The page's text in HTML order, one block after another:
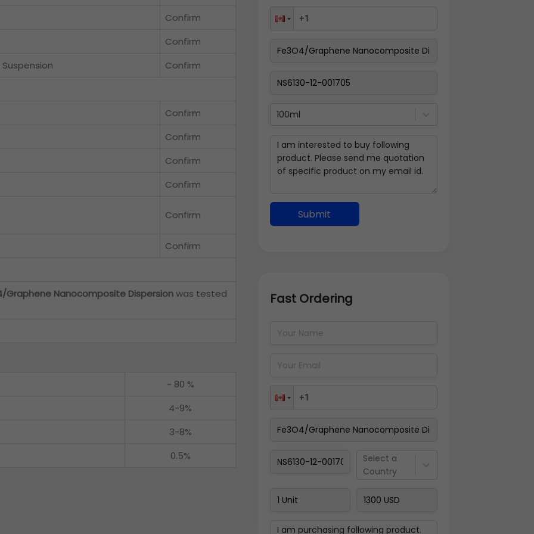
Confirm
Confirm
Confirm
Confirm
Confirm
Confirm
Confirm
Confirm
Confirm
Graphene Nanocomposite Dispersionwas tested
~ 80 %
4-9%
3-8%
0.5%
100ml
Submit
Fast Ordering
Select a
Country
Address Details
Back
Pay Now